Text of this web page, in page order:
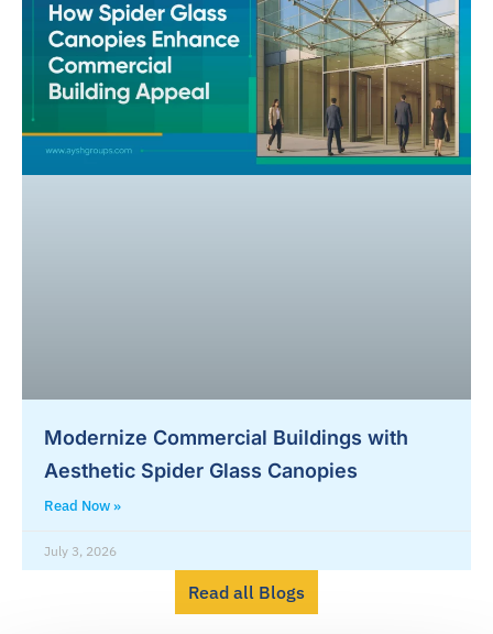
Read all Blogs
Modernize Commercial Buildings with
Aesthetic Spider Glass Canopies
Read Now »
July 3, 2026